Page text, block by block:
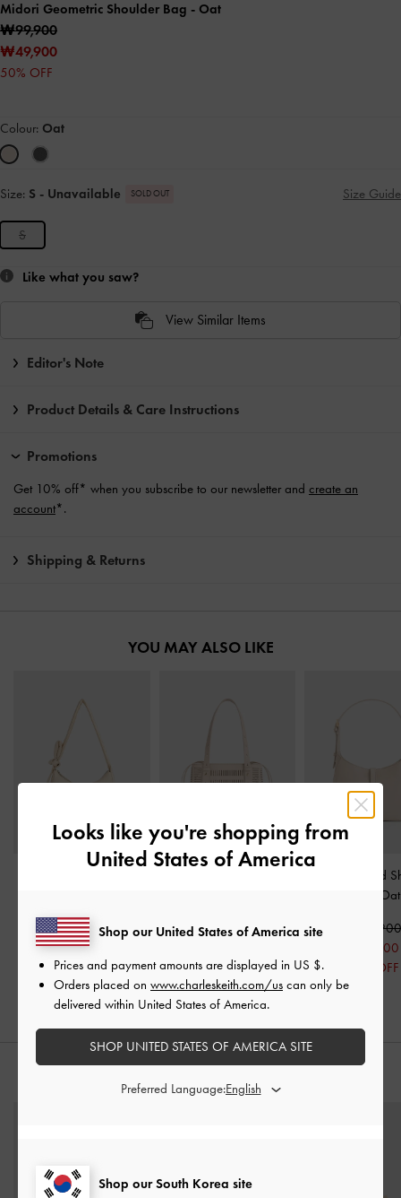
Midori Geometric Shoulder Bag - Oat
₩99,900
₩49,900
50% OFF
Colour: Oat
Size: S - Unavailable SOLD OUT Size Guide
S
Like what you saw?
View Similar Items
Editor's Note
Product Details & Care Instructions
Promotions
Get 10% off* when you subscribe to our newsletter and create an
account*.
Shipping & Returns
YOU MAY ALSO LIKE
₩119,900
₩59,900
50% OFF
₩145,900
50% OFF
Wisteria Belted
Oat
₩88,100
30% OFF
STYLE IT WITH
Looks like you're shopping from
United States of America
Shop our South Korea site
Shop our United States of America site
Prices and payment amounts are displayed in US $.
Orders placed on www.charleskeith.com/us can only be
delivered within United States of America.
SHOP UNITED STATES OF AMERICA SITE
Preferred Language: